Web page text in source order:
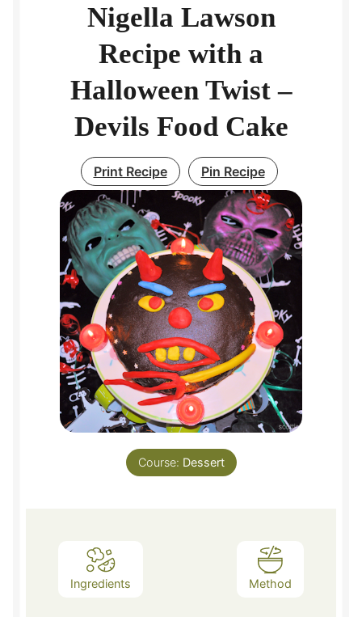
Nigella Lawson
Recipe with a
Halloween Twist –
Devils Food Cake
Print Recipe Pin Recipe
Course: Dessert
Ingredients Method